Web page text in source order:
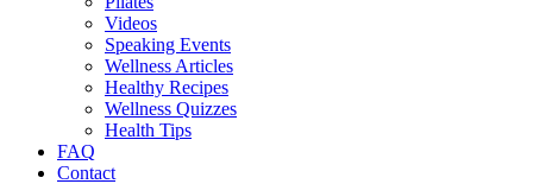
Videos
Speaking Events
Wellness Articles
Healthy Recipes
Wellness Quizzes
Health Tips
FAQ
Contact